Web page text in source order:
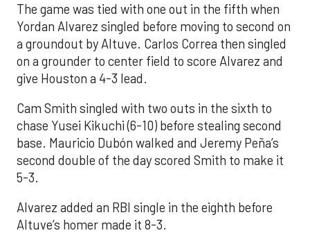
The game was tied with one out in the fifth when
Yordan Alvarez singled before moving to second on
a groundout by Altuve. Carlos Correa then singled
on a grounder to center field to score Alvarez and
give Houston a 4-3 lead.
Cam Smith singled with two outs in the sixth to
chase Yusei Kikuchi (6-10) before stealing second
base. Mauricio Dubón walked and Jeremy Peña’s
second double of the day scored Smith to make it
5-3.
Alvarez added an RBI single in the eighth before
Altuve’s homer made it 8-3.